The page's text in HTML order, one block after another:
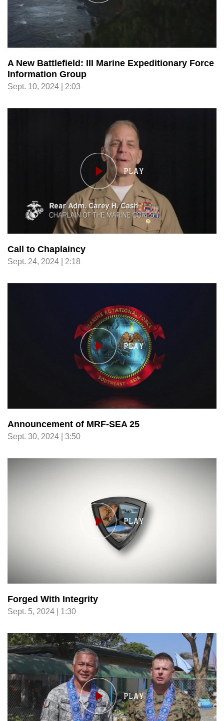
A New Battlefield: III Marine Expeditionary Force
Information Group
Sept. 10, 2024 | 2:03
Call to Chaplaincy
Sept. 24, 2024 | 2:18
Announcement of MRF-SEA 25
Sept. 30, 2024 | 3:50
Forged With Integrity
Sept. 5, 2024 | 1:30